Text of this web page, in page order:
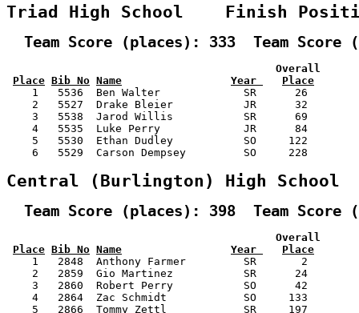
Triad High School    Finish
Team Score (places): 333  Team Score
Overall
Place Bib No Name Year
Place
1   5536  Ben Walter             SR      26
2   5527  Drake Bleier           JR      32
3   5538  Jarod Willis           SR      69
4   5535  Luke Perry             JR      84
5   5530  Ethan Dudley           SO     122
6   5529  Carson Dempsey         SO     228
Central (Burlington) High
Team Score (places): 398  Team Score
Overall
Place Bib No Name Year
Place
1   2848  Anthony Farmer         SR       2
2   2859  Gio Martinez           SR      24
3   2860  Robert Perry           SO      42
4   2864  Zac Schmidt            SO     133
5   2866  Tommy Zettl            SR     197